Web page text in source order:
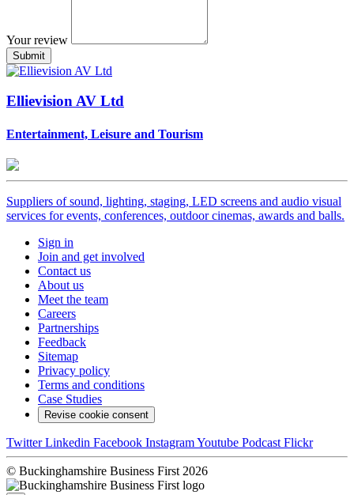
Your review
Ellievision AV Ltd
Entertainment, Leisure and Tourism
Suppliers of sound, lighting, staging, LED screens and audio visual
services for events, conferences, outdoor cinemas, awards and balls.
Sign in
Join and get involved
Contact us
About us
Meet the team
Careers
Partnerships
Feedback
Sitemap
Privacy policy
Terms and conditions
Case Studies
Revise cookie consent
Twitter Linkedin Facebook InstagramYoutube Podcast Flickr
© Buckinghamshire Business First 2026